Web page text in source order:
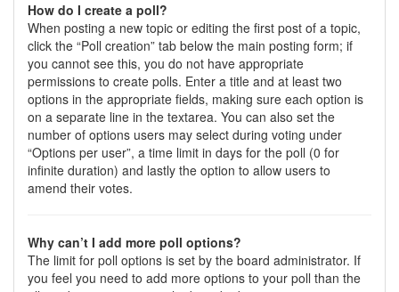
How do I create a poll?
When posting a new topic or editing the first post of a topic,
click the “Poll creation” tab below the main posting form; if
you cannot see this, you do not have appropriate
permissions to create polls. Enter a title and at least two
options in the appropriate fields, making sure each option is
on a separate line in the textarea. You can also set the
number of options users may select during voting under
“Options per user”, a time limit in days for the poll (0 for
infinite duration) and lastly the option to allow users to
amend their votes.
Why can’t I add more poll options?
The limit for poll options is set by the board administrator. If
you feel you need to add more options to your poll than the